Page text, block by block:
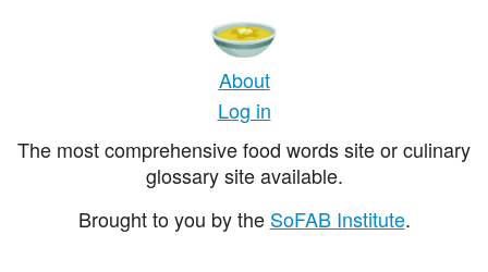
About
Log in
The most comprehensive food words site or culinary
glossary site available.
Brought to you by the SoFAB Institute.